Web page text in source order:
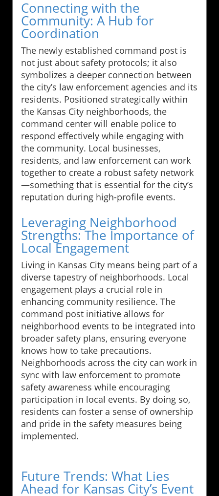
Connecting with the
Community: A Hub for
Coordination
The newly established command post is
not just about safety protocols; it also
symbolizes a deeper connection between
the city’s law enforcement agencies and its
residents. Positioned strategically within
the Kansas City neighborhoods, the
command center will enable police to
respond effectively while engaging with
the community. Local businesses,
residents, and law enforcement can work
together to create a robust safety network
—something that is essential for the city’s
reputation during high-profile events.
Leveraging Neighborhood
Strengths: The Importance of
Local Engagement
Living in Kansas City means being part of a
diverse tapestry of neighborhoods. Local
engagement plays a crucial role in
enhancing community resilience. The
command post initiative allows for
neighborhood events to be integrated into
broader safety plans, ensuring everyone
knows how to take precautions.
Neighborhoods across the city can work in
sync with law enforcement to promote
safety awareness while encouraging
participation in local events. By doing so,
residents can foster a sense of ownership
and pride in the safety measures being
implemented.
Future Trends: What Lies
Ahead for Kansas City’s Event